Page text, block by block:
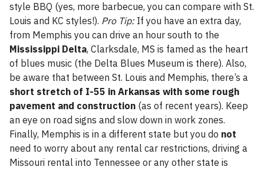
style BBQ (yes, more barbecue, you can compare with St.
Louis and KC styles!). Pro Tip:If you have an extra day,
from Memphis you can drive an hour south to the
Mississippi Delta, Clarksdale, MS is famed as the heart
of blues music (the Delta Blues Museum is there). Also,
be aware that between St. Louis and Memphis, there’s a
short stretch of I-55 in Arkansas with some rough
pavement and construction (as of recent years). Keep
an eye on road signs and slow down in work zones.
Finally, Memphis is in a different state but you do not
need to worry about any rental car restrictions, driving a
Missouri rental into Tennessee or any other state is